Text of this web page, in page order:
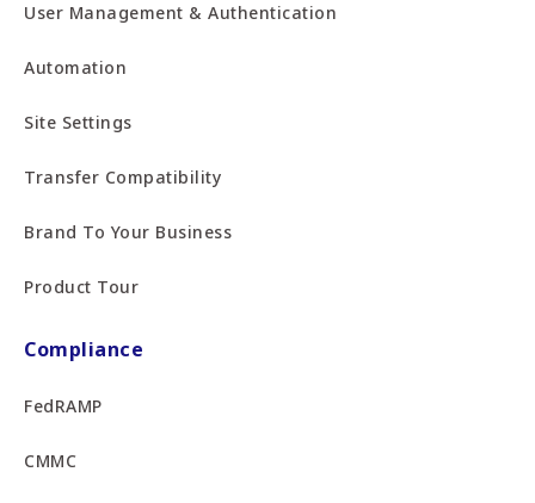
User Management & Authentication
Automation
Site Settings
Transfer Compatibility
Brand To Your Business
Product Tour
Compliance
FedRAMP
CMMC